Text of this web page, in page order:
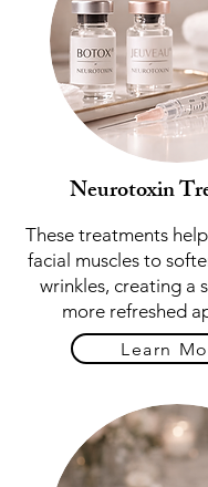
Neurotoxin
These treatments
facial muscles to
wrinkles, creating a
more refreshed
Learn